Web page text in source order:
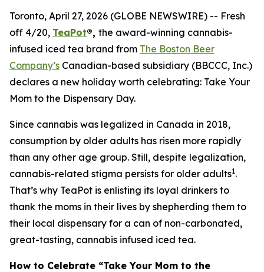
Toronto, April 27, 2026 (GLOBE NEWSWIRE) -- Fresh
off 4/20, TeaPot®, the award-winning cannabis-
infused iced tea brand from The Boston Beer
Company’s Canadian-based subsidiary (BBCCC, Inc.)
declares a new holiday worth celebrating: Take Your
Mom to the Dispensary Day.
Since cannabis was legalized in Canada in 2018,
consumption by older adults has risen more rapidly
than any other age group. Still, despite legalization,
cannabis-related stigma persists for older adults1.
That’s why TeaPot is enlisting its loyal drinkers to
thank the moms in their lives by shepherding them to
their local dispensary for a can of non-carbonated,
great-tasting, cannabis infused iced tea.
How to Celebrate “Take Your Mom to the